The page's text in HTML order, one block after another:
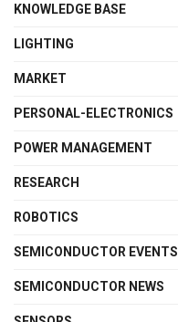
KNOWLEDGE BASE
LIGHTING
MARKET
PERSONAL-ELECTRONICS
POWER MANAGEMENT
RESEARCH
ROBOTICS
SEMICONDUCTOR EVENTS
SEMICONDUCTOR NEWS